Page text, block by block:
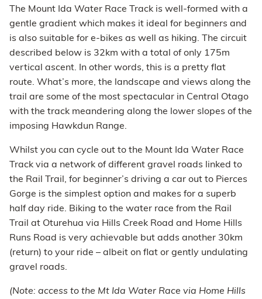
The Mount Ida Water Race Track is well-formed with a
gentle gradient which makes it ideal for beginners and
is also suitable for e-bikes as well as hiking. The circuit
described below is 32km with a total of only 175m
vertical ascent. In other words, this is a pretty flat
route. What’s more, the landscape and views along the
trail are some of the most spectacular in Central Otago
with the track meandering along the lower slopes of the
imposing Hawkdun Range.
Whilst you can cycle out to the Mount Ida Water Race
Track via a network of different gravel roads linked to
the Rail Trail, for beginner’s driving a car out to Pierces
Gorge is the simplest option and makes for a superb
half day ride. Biking to the water race from the Rail
Trail at Oturehua via Hills Creek Road and Home Hills
Runs Road is very achievable but adds another 30km
(return) to your ride – albeit on flat or gently undulating
gravel roads.
(Note: access to the Mt Ida Water Race via Home Hills